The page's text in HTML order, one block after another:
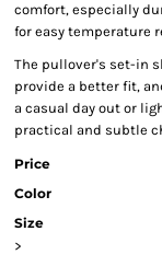
comfort, especially
for easy temperature
The pullover's set-in
provide a better fit,
a casual day out or
practical and subtle
Price
Color
Size
>